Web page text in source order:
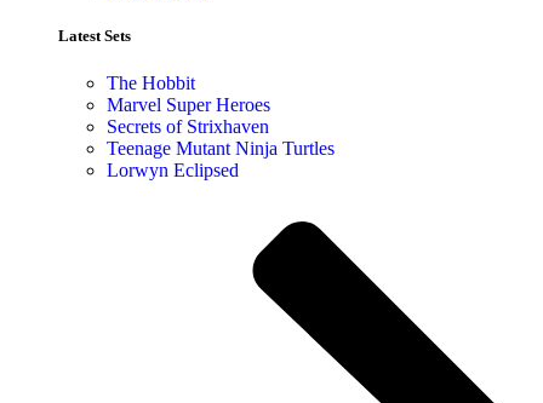
Latest Sets​
The Hobbit
Marvel Super Heroes
Secrets of Strixhaven
Teenage Mutant Ninja Turtles
Lorwyn Eclipsed